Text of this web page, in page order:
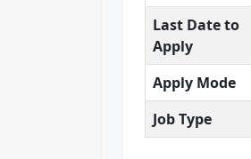
Last Date to
Apply
Apply Mode
Job Type